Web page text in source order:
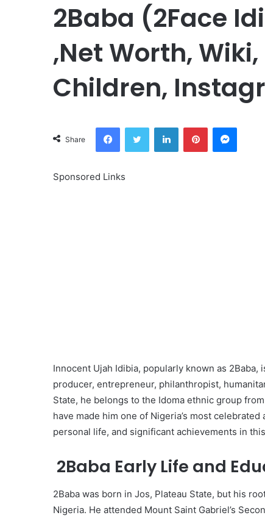
2Baba (2Face
,Net Worth,
Children,
Share
FacebookTwitter LinkedInPinterest
Sponsored Links
Innocent Ujah Idibia, popularly known as
producer, entrepreneur, philanthropist,
State, he belongs to the Idoma ethnic group
have made him one of Nigeria’s most
personal life, and significant achievements in
2Baba Early Life and
2Baba was born in Jos, Plateau State, but his
Nigeria. He attended Mount Saint Gabriel’s